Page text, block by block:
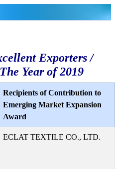
Exporters /
Year of 2019
Recipients of Contribution to
Emerging Market Expansion
Award
ECLAT TEXTILE CO., LTD.